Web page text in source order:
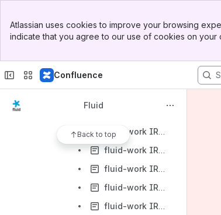
Top Bar
Sidebar
Atlassian uses cookies to improve your browsing
indicate that you agree to our use of cookies on your
Confluence
Fluid
Back to top
fluid-work IRC Logs-2012
fluid-work IRC Logs-2012-01
fluid-work IRC Logs-2012-03-04
fluid-work IRC Logs-2012-03-05
fluid-work IRC Logs-2012-03-06
fluid-work IRC Logs-2012-03-07
fluid-work IRC Logs-2012-03-08